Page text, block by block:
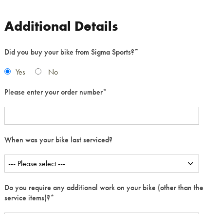
Additional Details
Did you buy your bike from Sigma Sports?*
Yes
No
Please enter your order number*
When was your bike last serviced?
Do you require any additional work on your bike (other than the
service items)?*